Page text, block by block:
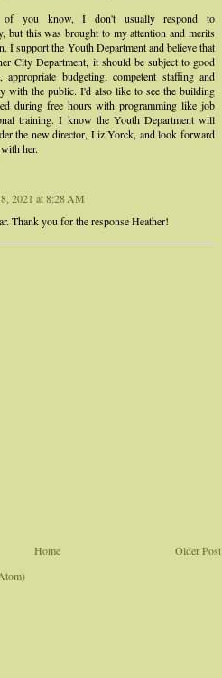
of you know, I don't usually respond to
but this was brought to my attention and merits
I support the Youth Department and believe that
City Department, it should be subject to good
appropriate budgeting, competent staffing and
with the public. I'd also like to see the building
during free hours with programming like job
training. I know the Youth Department will
the new director, Liz Yorck, and look forward
her.
2021 at 8:28 AM
Thank you for the response Heather!
Older Post
Home